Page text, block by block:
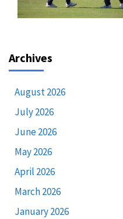
Archives
August 2026
July 2026
June 2026
May 2026
April 2026
March 2026
January 2026